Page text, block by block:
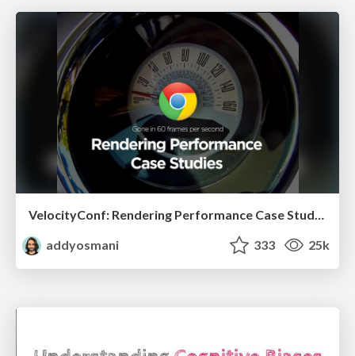
VelocityConf: Rendering Performance Case Studies
addyosmani
333 25k